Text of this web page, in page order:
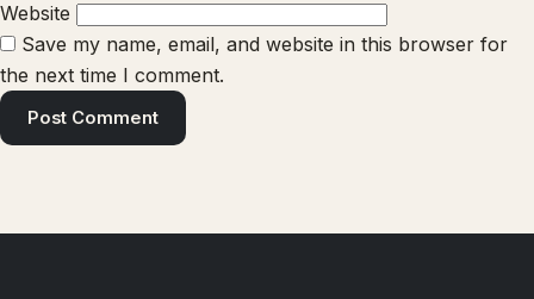
Website
Save my name, email, and website in this browser for
the next time I comment.